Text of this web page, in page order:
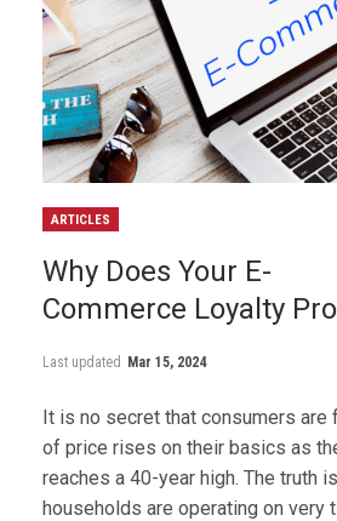
ARTICLES
Why Does Your E-
Commerce Loyalty
Last updated Mar 15, 2024
It is no secret that consumers
of price rises on their basics as
reaches a 40-year high. The truth
households are operating on very